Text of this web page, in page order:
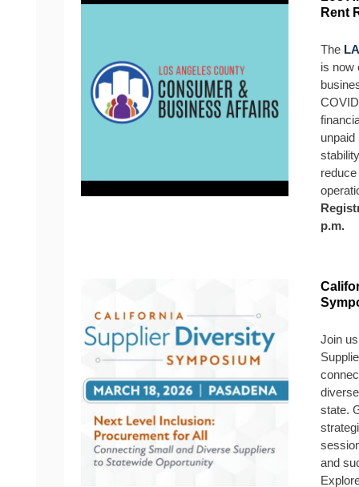
Rent
The
is now
p.m.
Join
state.
and